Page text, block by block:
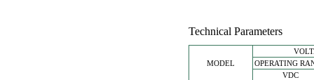
Technical Parameters
MODEL
OPERATING
VDC